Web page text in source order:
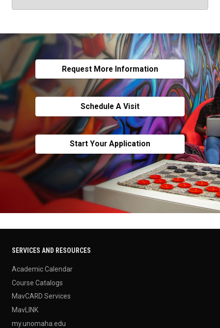
Request More Information
Schedule A Visit
Start Your Application
SERVICES AND RESOURCES
Academic Calendar
Course Catalogs
MavCARD Services
MavLINK
my.unomaha.edu